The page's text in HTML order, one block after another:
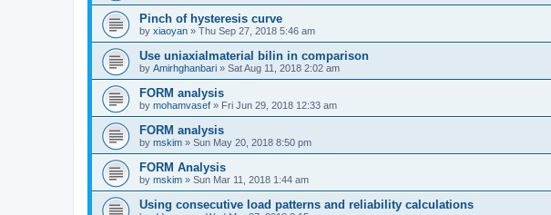
Pinch of hysteresis curve
by xiaoyan » Thu Sep 27, 2018 5:46 am
Use uniaxialmaterial bilin in comparison
by Amirhghanbari » Sat Aug 11, 2018 2:02 am
FORM analysis
by mohamvasef » Fri Jun 29, 2018 12:33 am
FORM analysis
by mskim » Sun May 20, 2018 8:50 pm
FORM Analysis
by mskim » Sun Mar 11, 2018 1:44 am
Using consecutive load patterns and reliability calculations